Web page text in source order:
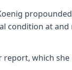
condition at
which